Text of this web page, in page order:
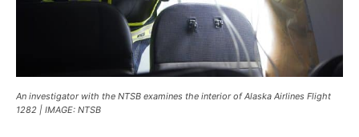
An investigator with the NTSB examines the interior of Alaska Airlines Flight
1282 | IMAGE: NTSB